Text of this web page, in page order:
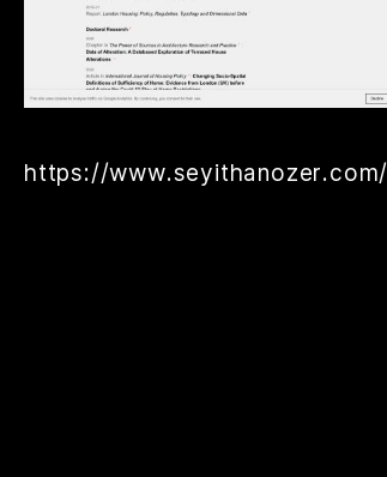
https://www.seyithanozer.com/